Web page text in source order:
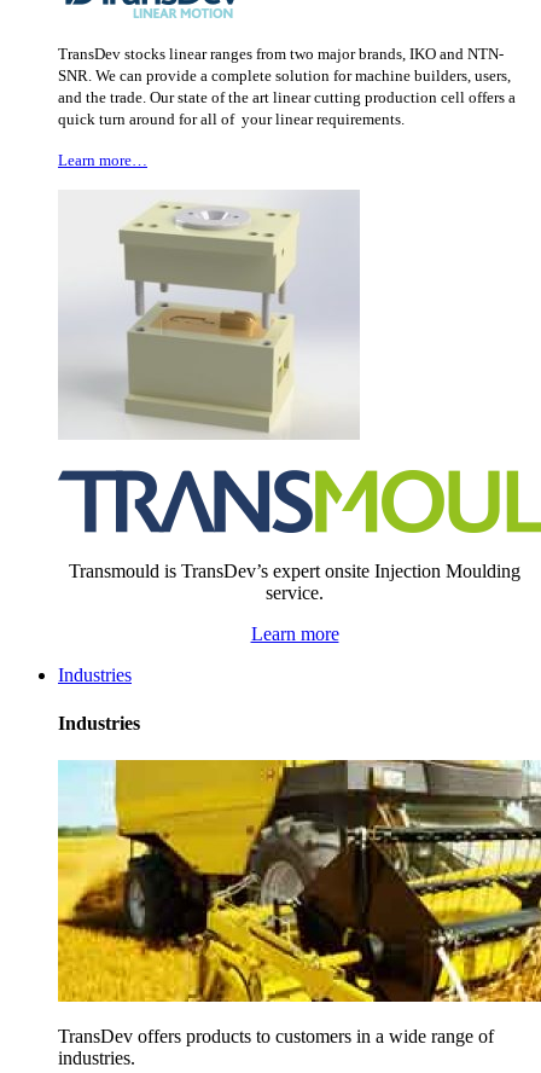
TransDev stocks linear ranges from two major brands, IKO and NTN-
SNR. We can provide a complete solution for machine builders, users,
and the trade. Our state of the art linear cutting production cell offers a
quick turn around for all of your linear requirements.
Learn more…
Transmould is TransDev’s expert onsite Injection Moulding
service.
Learn more
Industries
Industries
TransDev offers products to customers in a wide range of
industries.